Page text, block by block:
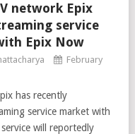
network Epix
service
Epix Now
February
has recently
service market with
will reportedly